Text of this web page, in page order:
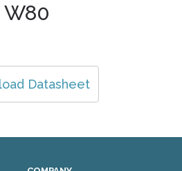
W80
Datasheet